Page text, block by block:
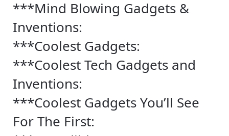
***Mind Blowing Gadgets &
Inventions:
***Coolest Gadgets:
***Coolest Tech Gadgets and
Inventions:
***Coolest Gadgets You’ll See
For The First: